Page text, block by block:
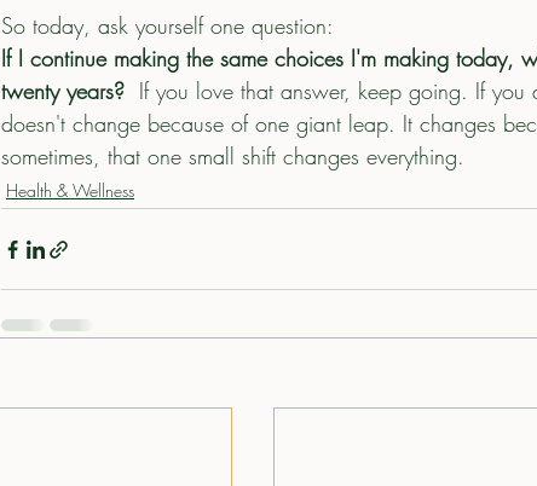
So today, ask yourself one question:
If I continue making the same choices I'm making today,
twenty years? If you love that answer, keep going. If you
doesn't change because of one giant leap. It changes
sometimes, that one small shift changes everything.
Health & Wellness